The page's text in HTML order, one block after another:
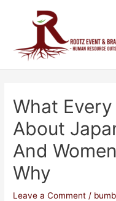
What
About
And
Why
Leave a Comment /